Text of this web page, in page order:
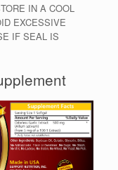
IN A COOL
EXCESSIVE
IF SEAL IS